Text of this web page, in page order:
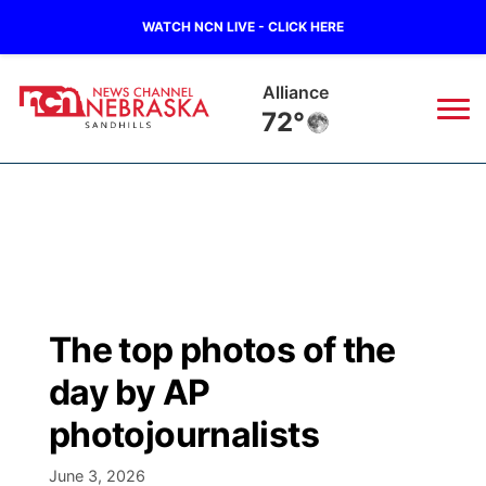
WATCH NCN LIVE - CLICK HERE
Alliance
72°
Regional
State
Ag & Outdoor
Nebraska Road Conditions
Colorado Road Conditions
South Dakota Road Conditions
Broadcast Schedule
NCN Player of the Game
NCN Top Plays
The Twister
Listen Live
Twister Country Calendar
Watch Live
The top photos of the
day by AP
photojournalists
June 3, 2026